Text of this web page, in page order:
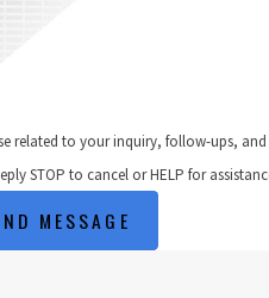
ups, and review requests, via automated
STOP to cancel or HELP for
MESSAGE